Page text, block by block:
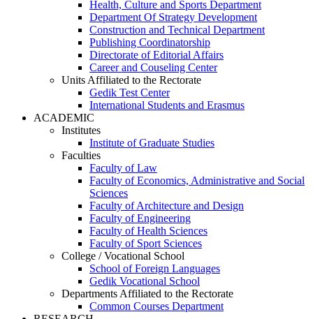
Health, Culture and Sports Department
Department Of Strategy Development
Construction and Technical Department
Publishing Coordinatorship
Directorate of Editorial Affairs
Career and Couseling Center
Units Affiliated to the Rectorate
Gedik Test Center
International Students and Erasmus
ACADEMIC
Institutes
Institute of Graduate Studies
Faculties
Faculty of Law
Faculty of Economics, Administrative and Social
Sciences
Faculty of Architecture and Design
Faculty of Engineering
Faculty of Health Sciences
Faculty of Sport Sciences
College / Vocational School
School of Foreign Languages
Gedik Vocational School
Departments Affiliated to the Rectorate
Common Courses Department